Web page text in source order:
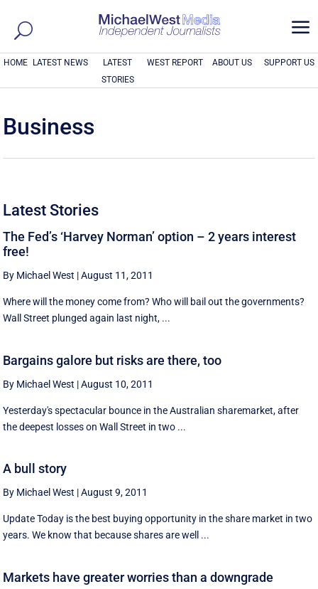
a
HOME LATEST NEWS
LATEST
STORIES
WEST REPORT ABOUT US SUPPORT US
Business
Latest Stories
The Fed’s ‘Harvey Norman’ option – 2 years interest
free!
By Michael West |August 11, 2011
Where will the money come from? Who will bail out the governments?
Wall Street plunged again last night, ...
Bargains galore but risks are there, too
By Michael West |August 10, 2011
Yesterday's spectacular bounce in the Australian sharemarket, after
the deepest losses on Wall Street in two ...
A bull story
By Michael West |August 9, 2011
Update Today is the best buying opportunity in the share market in two
years. We know that because shares are well ...
Markets have greater worries than a downgrade